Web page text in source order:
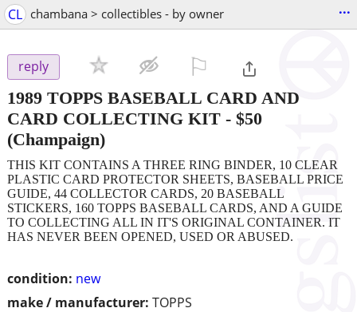
CL chambana > collectibles - by owner ...
reply
1989 TOPPS BASEBALL CARD AND
CARD COLLECTING KIT - $50
(Champaign)
condition: new
make / manufacturer: TOPPS
THIS KIT CONTAINS A THREE RING BINDER, 10 CLEAR
PLASTIC CARD PROTECTOR SHEETS, BASEBALL PRICE
GUIDE, 44 COLLECTOR CARDS, 20 BASEBALL
STICKERS, 160 TOPPS BASEBALL CARDS, AND A GUIDE
TO COLLECTING ALL IN IT'S ORIGINAL CONTAINER. IT
HAS NEVER BEEN OPENED, USED OR ABUSED.